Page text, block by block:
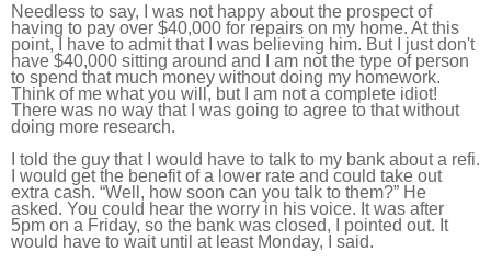
Needless to say, I was not happy about the prospect of
having to pay over $40,000 for repairs on my home. At this
point, I have to admit that I was believing him. But I just don't
have $40,000 sitting around and I am not the type of person
to spend that much money without doing my homework.
Think of me what you will, but I am not a complete idiot!
There was no way that I was going to agree to that without
doing more research.
I told the guy that I would have to talk to my bank about a refi.
I would get the benefit of a lower rate and could take out
extra cash. “Well, how soon can you talk to them?” He
asked. You could hear the worry in his voice. It was after
5pm on a Friday, so the bank was closed, I pointed out. It
would have to wait until at least Monday, I said.